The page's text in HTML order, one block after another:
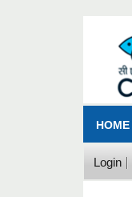
HOME
Login